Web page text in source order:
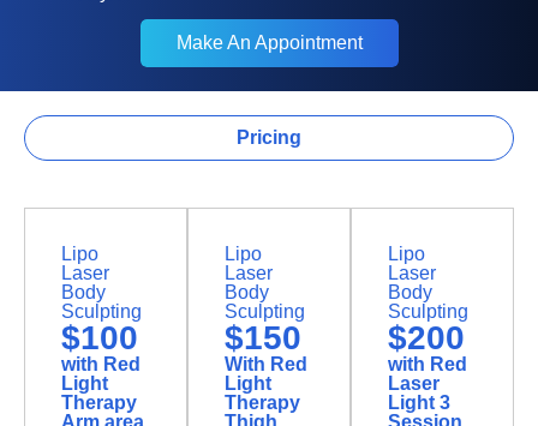
Make An Appointment
Make An Appointment
Pricing
Lipo
Laser
Body
Sculpting
$100
with Red
Light
Therapy
Arm area
Lipo
Laser
Body
Sculpting
$150
With Red
Light
Therapy
Thigh
Lipo
Laser
Body
Sculpting
$200
with Red
Laser
Light 3
Session